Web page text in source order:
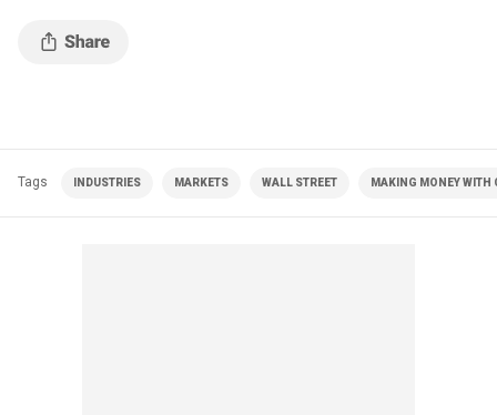
Tags INDUSTRIES MARKETS WALL STREET MAKING MONEY WITH